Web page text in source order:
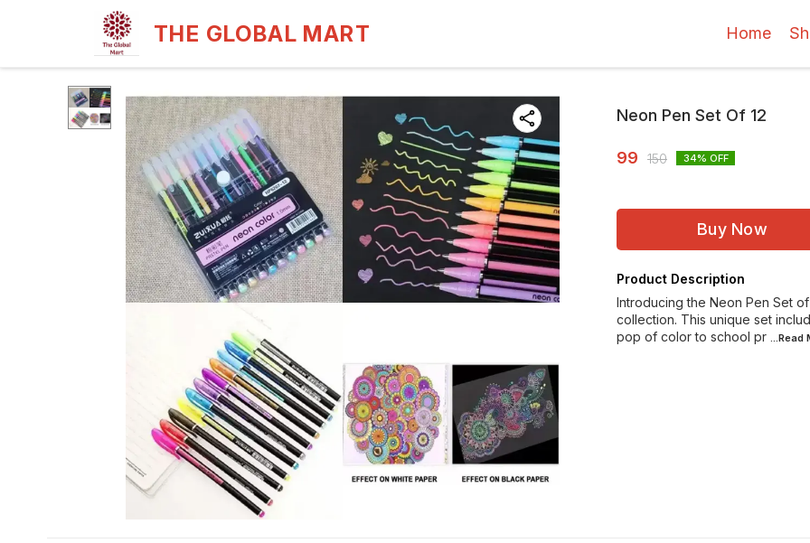
THE GLOBAL MART Home
Neon Pen Set Of 12
99 150 34% OFF
Buy Now
Product Description
Introducing the Neon Pen Set
collection. This unique set
pop of color to school pr ...Read